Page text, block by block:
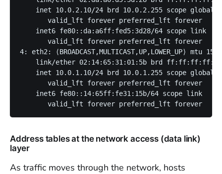
inet 10.0.2.10/24 brd 10.0.2.255 scope global
       valid_lft forever preferred_lft forever
    inet6 fe80::da:a6ff:fed5:3d28/64 scope link
       valid_lft forever preferred_lft forever
4: eth2: ⟨BROADCAST,MULTICAST,UP,LOWER_UP⟩
link/ether 02:14:65:31:01:5b brd
inet 10.0.1.10/24 brd 10.0.1.255 scope global
       valid_lft forever preferred_lft forever
    inet6 fe80::14:65ff:fe31:15b/64 scope link
Address tables at the network access (data link)
layer
As traffic moves through the network, hosts